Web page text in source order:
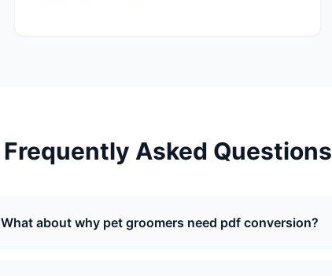
Frequently Asked Questions
What about why pet groomers need pdf conversion?